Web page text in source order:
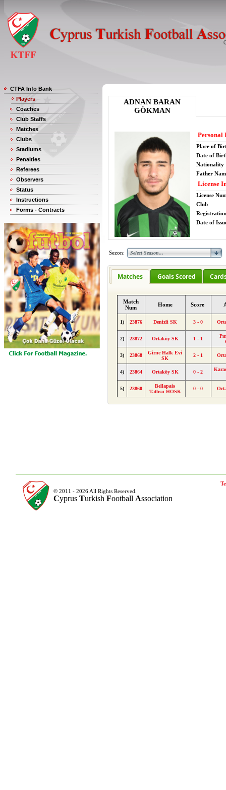
CTFA Info Bank
Players
Coaches
Club Staffs
Matches
Clubs
Stadiums
Penalties
Referees
Observers
Status
Instructions
Forms - Contracts
ADNAN BARAN
GÖKMAN
Personal
Place of
Date of
Nationality
Father
License
License
Club
Date of
Sezon:
Matches Goals Scored
Match
Num
Home Score
1) 23876 Denizli SK 3 - 0
2) 23872 Ortaköy SK 1 - 1
3) 23868
Girne Halk Evi
SK
2 - 1
4) 23864 Ortaköy SK 0 - 2
5) 23860
Bellapais
Tatlısu HOSK
0 - 0
© 2011 - 2026 All Rights Reserved.
Cyprus Turkish Football Association